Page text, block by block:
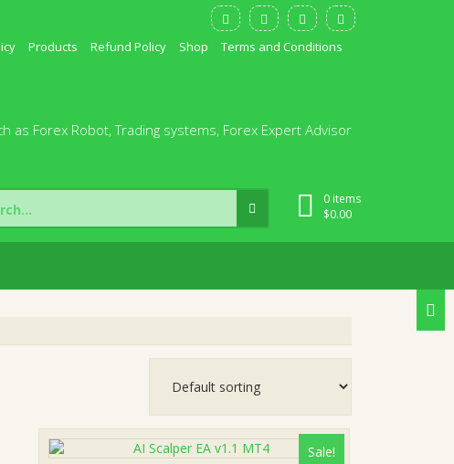
Products Refund Policy Shop Terms and Conditions
Forex Robot, Trading systems, Forex Expert Advisor
0 items
$0.00
Sale!